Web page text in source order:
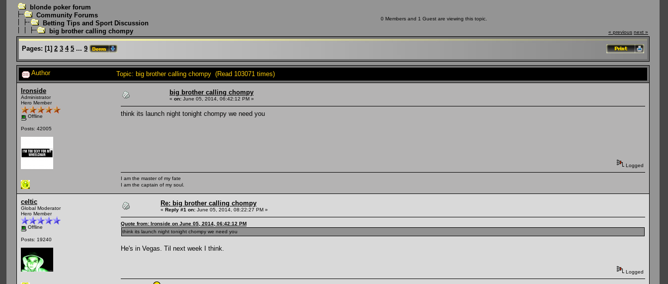
blonde poker forum
Community Forums
Betting Tips and Sport Discussion
big brother calling chompy
0 Members and 1 Guest are viewing this topic.
« previous next »
Pages: [1] 2 3 4 5 ... 9
Author Topic: big brother calling chompy (Read 103071 times)
Ironside
Administrator
Hero Member
Offline
Posts: 42005
big brother calling chompy
« on: June 05, 2014, 06:42:12 PM »
think its launch night tonight chompy we need you
Logged
I am the master of my fate
I am the captain of my soul.
celtic
Global Moderator
Hero Member
Offline
Posts: 19240
Re: big brother calling chompy
« Reply #1 on: June 05, 2014, 08:22:27 PM »
Quote from: Ironside on June 05, 2014, 06:42:12 PM
think its launch night tonight chompy we need you
He's in Vegas. Til next week I think.
Logged